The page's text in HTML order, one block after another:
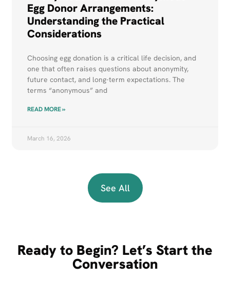
Egg Donor Arrangements:
Understanding the Practical
Considerations
Choosing egg donation is a critical life decision, and
one that often raises questions about anonymity,
future contact, and long-term expectations. The
terms “anonymous” and
READ MORE »
March 16, 2026
See All
Ready to Begin? Let’s Start the
Conversation